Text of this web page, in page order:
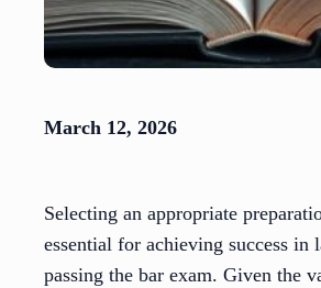
March 12, 2026
Selecting an appropriate
essential for achieving success in
passing the bar exam. Given the